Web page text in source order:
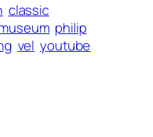
classic
philip
vel youtube